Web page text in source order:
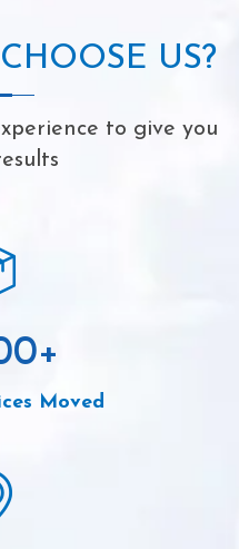
US?
to give you
+
Moved